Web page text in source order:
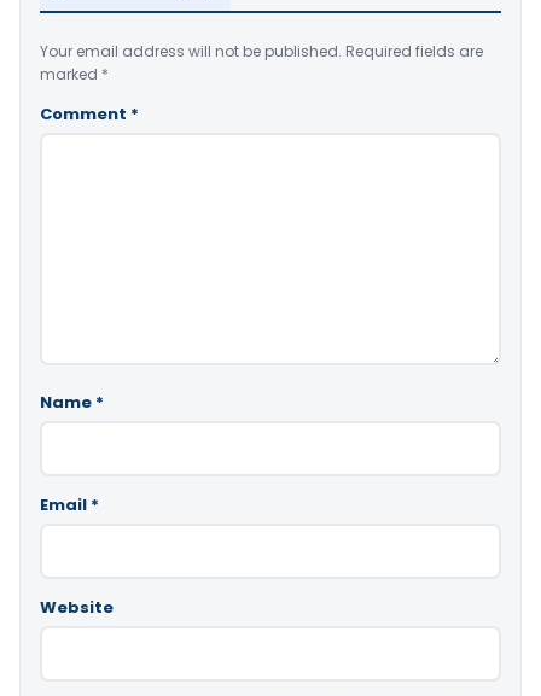
Your email address will not be published. Required fields are
marked *
Comment *
Name *
Email *
Website